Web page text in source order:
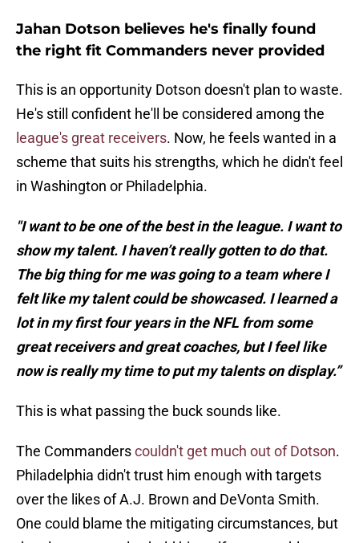
Jahan Dotson believes he's finally found
the right fit Commanders never provided
This is an opportunity Dotson doesn't plan to waste.
He's still confident he'll be considered among the
league's great receivers. Now, he feels wanted in a
scheme that suits his strengths, which he didn't feel
in Washington or Philadelphia.
"I want to be one of the best in the league. I want to
show my talent. I haven’t really gotten to do that.
The big thing for me was going to a team where I
felt like my talent could be showcased. I learned a
lot in my first four years in the NFL from some
great receivers and great coaches, but I feel like
now is really my time to put my talents on display.”
This is what passing the buck sounds like.
The Commanderscouldn't get much out of Dotson.
Philadelphia didn't trust him enough with targets
over the likes of A.J. Brown and DeVonta Smith.
One could blame the mitigating circumstances, but